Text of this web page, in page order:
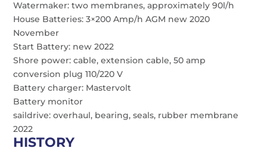
Watermaker: two membranes, approximately 90l/h
House Batteries: 3×200 Amp/h AGM new 2020
November
Start Battery: new 2022
Shore power: cable, extension cable, 50 amp
conversion plug 110/220 V
Battery charger: Mastervolt
Battery monitor
saildrive: overhaul, bearing, seals, rubber membrane
2022
HISTORY